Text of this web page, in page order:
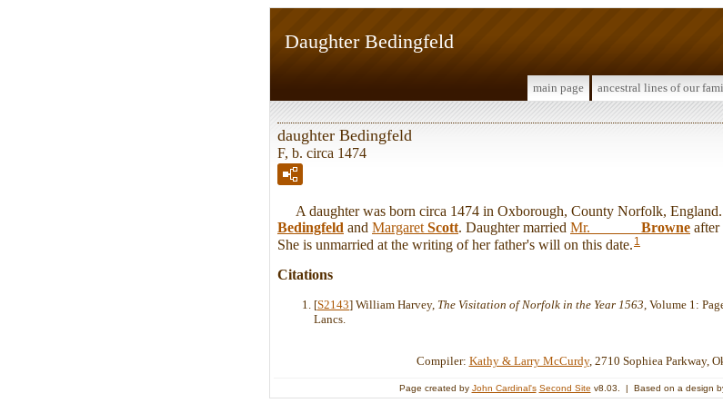
Daughter Bedingfeld
main page ancestral lines of our
daughter Bedingfeld
F, b. circa 1474
A daughter was born circa 1474 in Oxborough, County Norfolk, England.
Bedingfeld and Margaret Scott. Daughter married Mr. ______ Browne after
She is unmarried at the writing of her father's will on this date. 1
Citations
[S2143] William Harvey, The Visitation of Norfolk in the Year 1563, Volume 1:
Lancs.
Compiler: Kathy & Larry McCurdy, 2710 Sophiea Parkway,
Page created by John Cardinal's Second Site v8.03. | Based on a design